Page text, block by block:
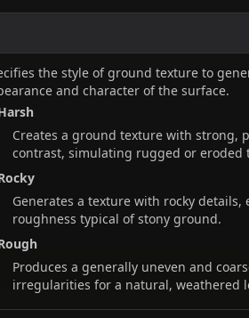
the style of ground texture to
and character of the surface.
Creates a ground texture with strong,
contrast, simulating rugged or eroded
Generates a texture with rocky
roughness typical of stony ground.
Produces a generally uneven and
irregularities for a natural, weathered